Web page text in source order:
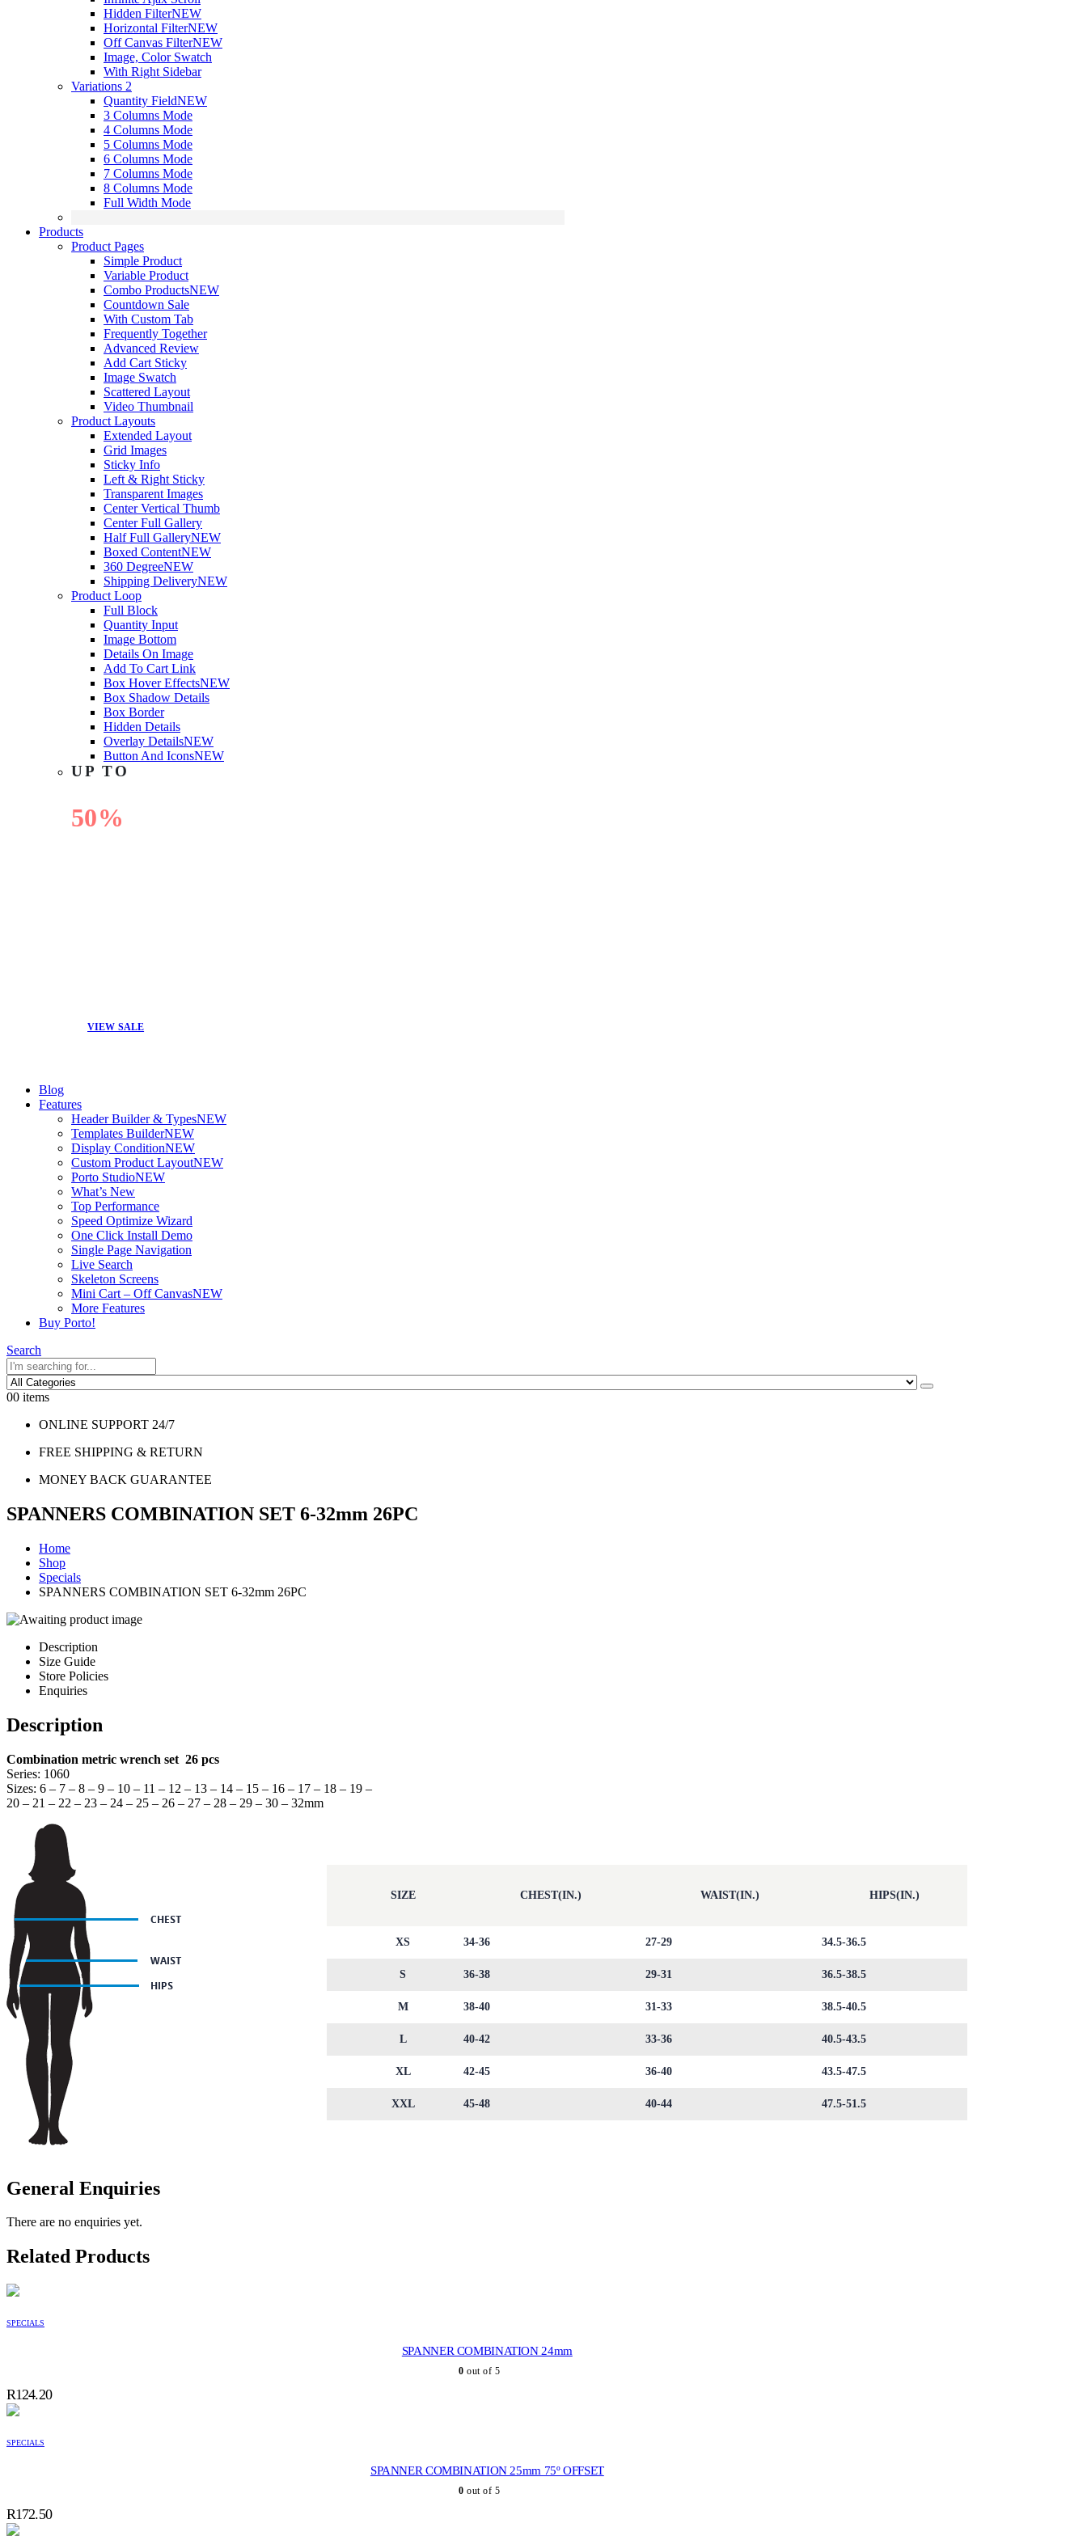
Hidden FilterNEW
Horizontal FilterNEW
Off Canvas FilterNEW
Image, Color Swatch
With Right Sidebar
Variations 2
Quantity FieldNEW
3 Columns Mode
4 Columns Mode
5 Columns Mode
6 Columns Mode
7 Columns Mode
8 Columns Mode
Full Width Mode
Products
Product Pages
Simple Product
Variable Product
Combo ProductsNEW
Countdown Sale
With Custom Tab
Frequently Together
Advanced Review
Add Cart Sticky
Image Swatch
Scattered Layout
Video Thumbnail
Product Layouts
Extended Layout
Grid Images
Sticky Info
Left & Right Sticky
Transparent Images
Center Vertical Thumb
Center Full Gallery
Half Full GalleryNEW
Boxed ContentNEW
360 DegreeNEW
Shipping DeliveryNEW
Product Loop
Full Block
Quantity Input
Image Bottom
Details On Image
Add To Cart Link
Box Hover EffectsNEW
Box Shadow Details
Box Border
Hidden Details
Overlay DetailsNEW
Button And IconsNEW
UP TO
50%
VIEW SALE
Blog
Features
Header Builder & TypesNEW
Templates BuilderNEW
Display ConditionNEW
Custom Product LayoutNEW
Porto StudioNEW
What’s New
Top Performance
Speed Optimize Wizard
One Click Install Demo
Single Page Navigation
Live Search
Skeleton Screens
Mini Cart – Off CanvasNEW
More Features
Buy Porto!
Search
00 items
ONLINE SUPPORT 24/7
FREE SHIPPING & RETURN
MONEY BACK GUARANTEE
SPANNERS COMBINATION SET 6-32mm 26PC
Home
Shop
Specials
SPANNERS COMBINATION SET 6-32mm 26PC
Description
Size Guide
Store Policies
Enquiries
Description
Combination metric wrench set 26 pcs
Series: 1060
Sizes: 6 – 7 – 8 – 9 – 10 – 11 – 12 – 13 – 14 – 15 – 16 – 17 – 18 – 19 –
20 – 21 – 22 – 23 – 24 – 25 – 26 – 27 – 28 – 29 – 30 – 32mm
SIZE CHEST(IN.) WAIST(IN.) HIPS(IN.)
XS 34-36 27-29 34.5-36.5
S 36-38 29-31 36.5-38.5
M 38-40 31-33 38.5-40.5
L 40-42 33-36 40.5-43.5
XL 42-45 36-40 43.5-47.5
XXL 45-48 40-44 47.5-51.5
General Enquiries
There are no enquiries yet.
Related Products
SPECIALS
SPANNER COMBINATION 24mm
0 out of 5
R124.20
SPECIALS
SPANNER COMBINATION 25mm 75º OFFSET
0 out of 5
R172.50